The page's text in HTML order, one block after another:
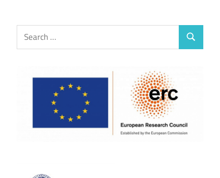
Search
for:
Search